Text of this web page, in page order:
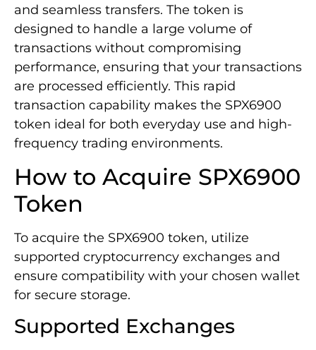
and seamless transfers. The token is
designed to handle a large volume of
transactions without compromising
performance, ensuring that your transactions
are processed efficiently. This rapid
transaction capability makes the SPX6900
token ideal for both everyday use and high-
frequency trading environments.
How to Acquire SPX6900
Token
To acquire the SPX6900 token, utilize
supported cryptocurrency exchanges and
ensure compatibility with your chosen wallet
for secure storage.
Supported Exchanges